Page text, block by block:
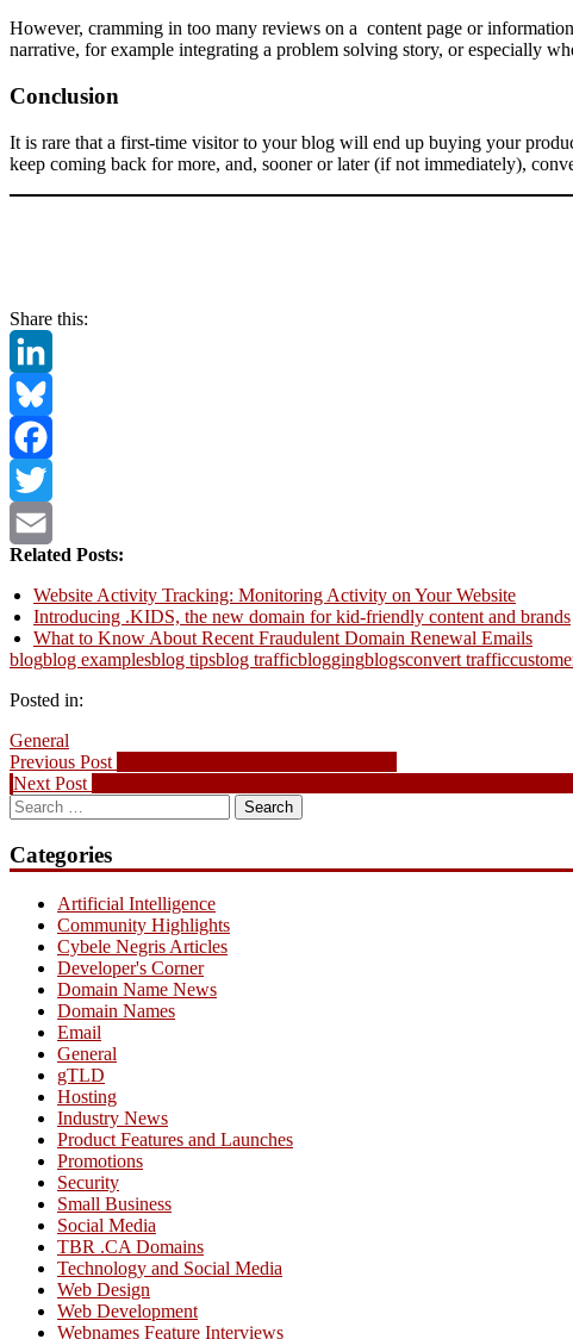
However, cramming in too many reviews on a content page or
narrative, for example integrating a problem solving story, or especially
Conclusion
It is rare that a first-time visitor to your blog will end up buying your
keep coming back for more, and, sooner or later (if not immediately),
Share this:
LinkedIn
Bluesky
Facebook
Twitter
Email
Related Posts:
Website Activity Tracking: Monitoring Activity on Your Website
Introducing .KIDS, the new domain for kid-friendly content and brands
What to Know About Recent Fraudulent Domain Renewal Emails
blogblog examplesblog tipsblog trafficbloggingblogsconvert traffic
Posted in:
General
Post
navigation
Previous Post
Next Post
Search
for:
Categories
Artificial Intelligence
Community Highlights
Cybele Negris Articles
Developer's Corner
Domain Name News
Domain Names
Email
General
gTLD
Hosting
Industry News
Product Features and Launches
Promotions
Security
Small Business
Social Media
TBR .CA Domains
Technology and Social Media
Web Design
Web Development
Webnames Feature Interviews